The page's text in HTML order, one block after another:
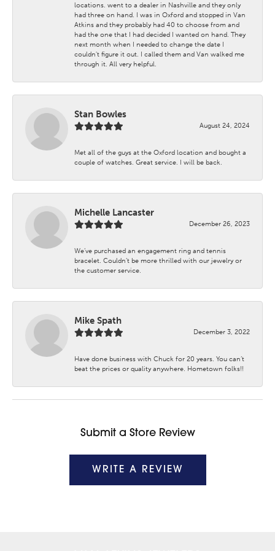
locations. went to a dealer in Nashville and they only
had three on hand. I was in Oxford and stopped in Van
Atkins and they probably had 40 to choose from and
had the one that I had decided I wanted on hand. They
next month when I needed to change the date I
couldn't figure it out. I called them and Van walked me
through it. All very helpful.
Stan Bowles
August 24, 2024
Met all of the guys at the Oxford location and bought a
couple of watches. Great service. I will be back.
Michelle Lancaster
December 26, 2023
We’ve purchased an engagement ring and tennis
bracelet. Couldn’t be more thrilled with our jewelry or
the customer service.
Mike Spath
December 3, 2022
Have done business with Chuck for 20 years. You can’t
beat the prices or quality anywhere. Hometown folks!!
Submit a Store Review
WRITE A REVIEW